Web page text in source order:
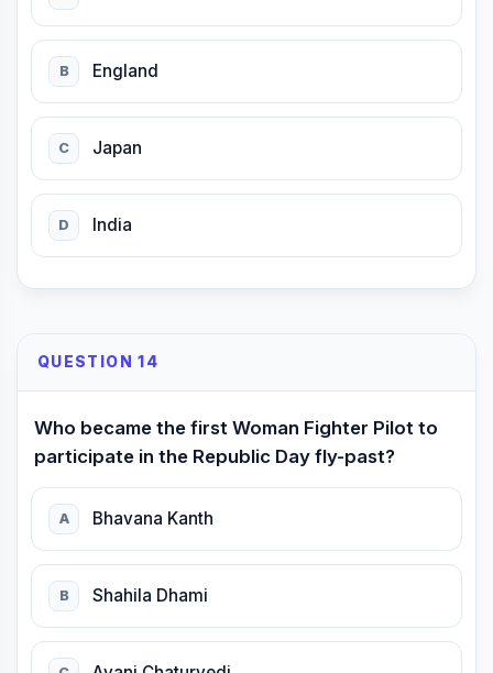
B England
C Japan
D India
QUESTION 14
Who became the first Woman Fighter Pilot to
participate in the Republic Day fly-past?
A Bhavana Kanth
B Shahila Dhami